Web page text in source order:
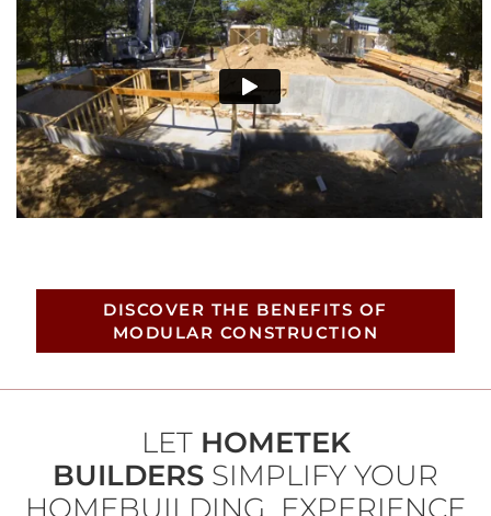
DISCOVER THE BENEFITS OF
MODULAR CONSTRUCTION
LET HOMETEK
BUILDERS SIMPLIFY YOUR
HOMEBUILDING EXPERIENCE